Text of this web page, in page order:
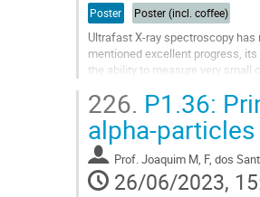
Poster Poster (incl. coffee)
Ultrafast X-ray spectroscopy
mentioned excellent progress,
the ability to measure very small
Go
to
contribution
page
226. P1.36:
alpha-particles
Prof. Joaquim M, F, dos
26/06/2023,